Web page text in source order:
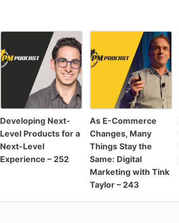
Developing Next-
Level Products for a
Next-Level
Experience – 252
As E-Commerce
Changes, Many
Things Stay the
Same: Digital
Marketing with Tink
Taylor – 243